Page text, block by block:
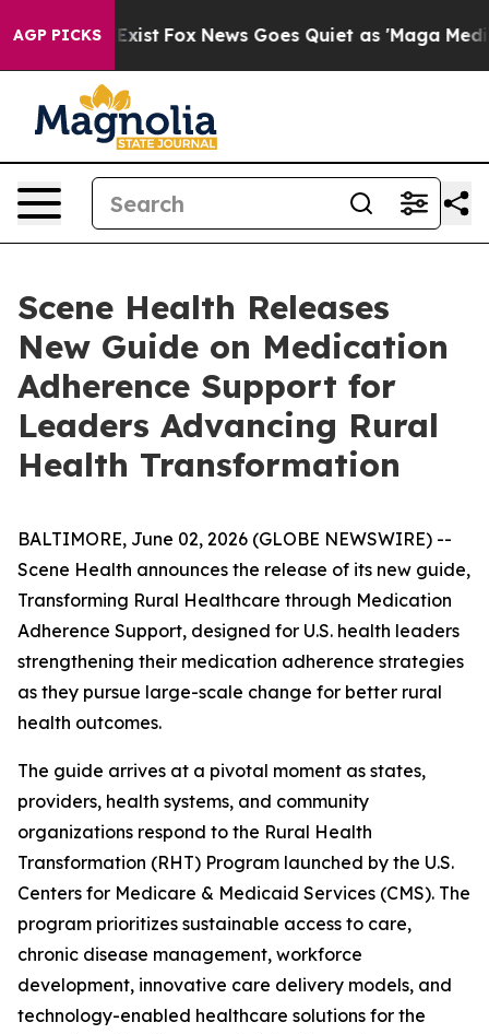
AGP PICKS
They Exist Fox News Goes Quiet as 'Maga Media
Scene Health Releases
New Guide on Medication
Adherence Support for
Leaders Advancing Rural
Health Transformation
BALTIMORE, June 02, 2026 (GLOBE NEWSWIRE) --
Scene Health announces the release of its new guide,
Transforming Rural Healthcare through Medication
Adherence Support, designed for U.S. health leaders
strengthening their medication adherence strategies
as they pursue large-scale change for better rural
health outcomes.
The guide arrives at a pivotal moment as states,
providers, health systems, and community
organizations respond to the Rural Health
Transformation (RHT) Program launched by the U.S.
Centers for Medicare & Medicaid Services (CMS). The
program prioritizes sustainable access to care,
chronic disease management, workforce
development, innovative care delivery models, and
technology-enabled healthcare solutions for the